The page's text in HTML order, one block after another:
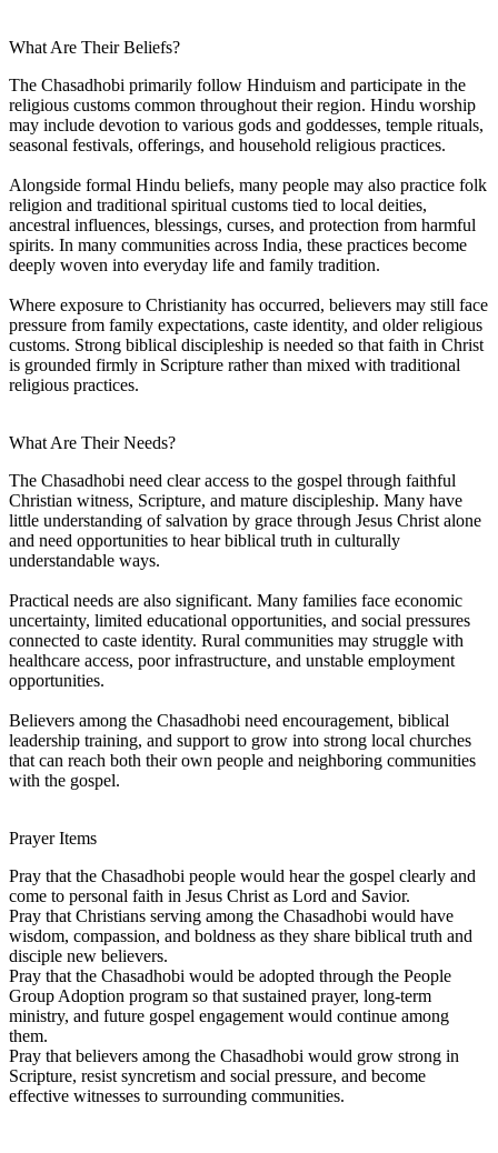
What Are Their Beliefs?
The Chasadhobi primarily follow Hinduism and participate in the
religious customs common throughout their region. Hindu worship
may include devotion to various gods and goddesses, temple rituals,
seasonal festivals, offerings, and household religious practices.
Alongside formal Hindu beliefs, many people may also practice folk
religion and traditional spiritual customs tied to local deities,
ancestral influences, blessings, curses, and protection from harmful
spirits. In many communities across India, these practices become
deeply woven into everyday life and family tradition.
Where exposure to Christianity has occurred, believers may still face
pressure from family expectations, caste identity, and older religious
customs. Strong biblical discipleship is needed so that faith in Christ
is grounded firmly in Scripture rather than mixed with traditional
religious practices.
What Are Their Needs?
The Chasadhobi need clear access to the gospel through faithful
Christian witness, Scripture, and mature discipleship. Many have
little understanding of salvation by grace through Jesus Christ alone
and need opportunities to hear biblical truth in culturally
understandable ways.
Practical needs are also significant. Many families face economic
uncertainty, limited educational opportunities, and social pressures
connected to caste identity. Rural communities may struggle with
healthcare access, poor infrastructure, and unstable employment
opportunities.
Believers among the Chasadhobi need encouragement, biblical
leadership training, and support to grow into strong local churches
that can reach both their own people and neighboring communities
with the gospel.
Prayer Items
Pray that the Chasadhobi people would hear the gospel clearly and
come to personal faith in Jesus Christ as Lord and Savior.
Pray that Christians serving among the Chasadhobi would have
wisdom, compassion, and boldness as they share biblical truth and
disciple new believers.
Pray that the Chasadhobi would be adopted through the People
Group Adoption program so that sustained prayer, long-term
ministry, and future gospel engagement would continue among
them.
Pray that believers among the Chasadhobi would grow strong in
Scripture, resist syncretism and social pressure, and become
effective witnesses to surrounding communities.